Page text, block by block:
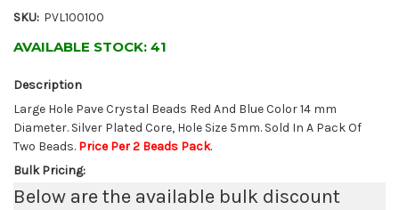
SKU: PVL100100
AVAILABLE STOCK: 41
Description
Large Hole Pave Crystal Beads Red And Blue Color 14 mm
Diameter. Silver Plated Core, Hole Size 5mm. Sold In A Pack Of
Two Beads. Price Per 2 Beads Pack.
Bulk Pricing:
Below are the available bulk discount